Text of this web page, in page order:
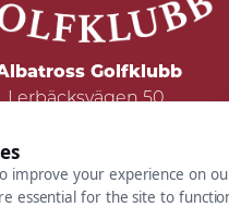
Golfklubb
Lerbäcksvägen 50
Tel: 031 - 55 05 00
improve your experience on
essential for the site to